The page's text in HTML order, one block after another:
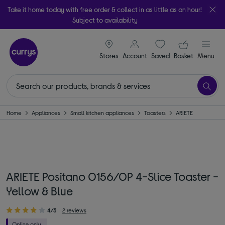
Take it home today with free order & collect in as little as an hour!
Subject to availability
Stores
signin icon
Account Saveditems
Your
Basket Menu
Home Appliances Small kitchen appliances Toasters ARIETE
ARIETE Positano 0156/0P 4-Slice Toaster -
Yellow & Blue
4/5 2 reviews